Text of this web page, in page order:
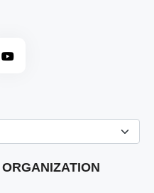
ORGANIZATION